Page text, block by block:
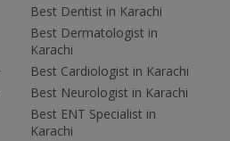
Best Dentist in Karachi
Best Dermatologist in
Karachi
Best Cardiologist in Karachi
Best Neurologist in Karachi
Best ENT Specialist in
Karachi